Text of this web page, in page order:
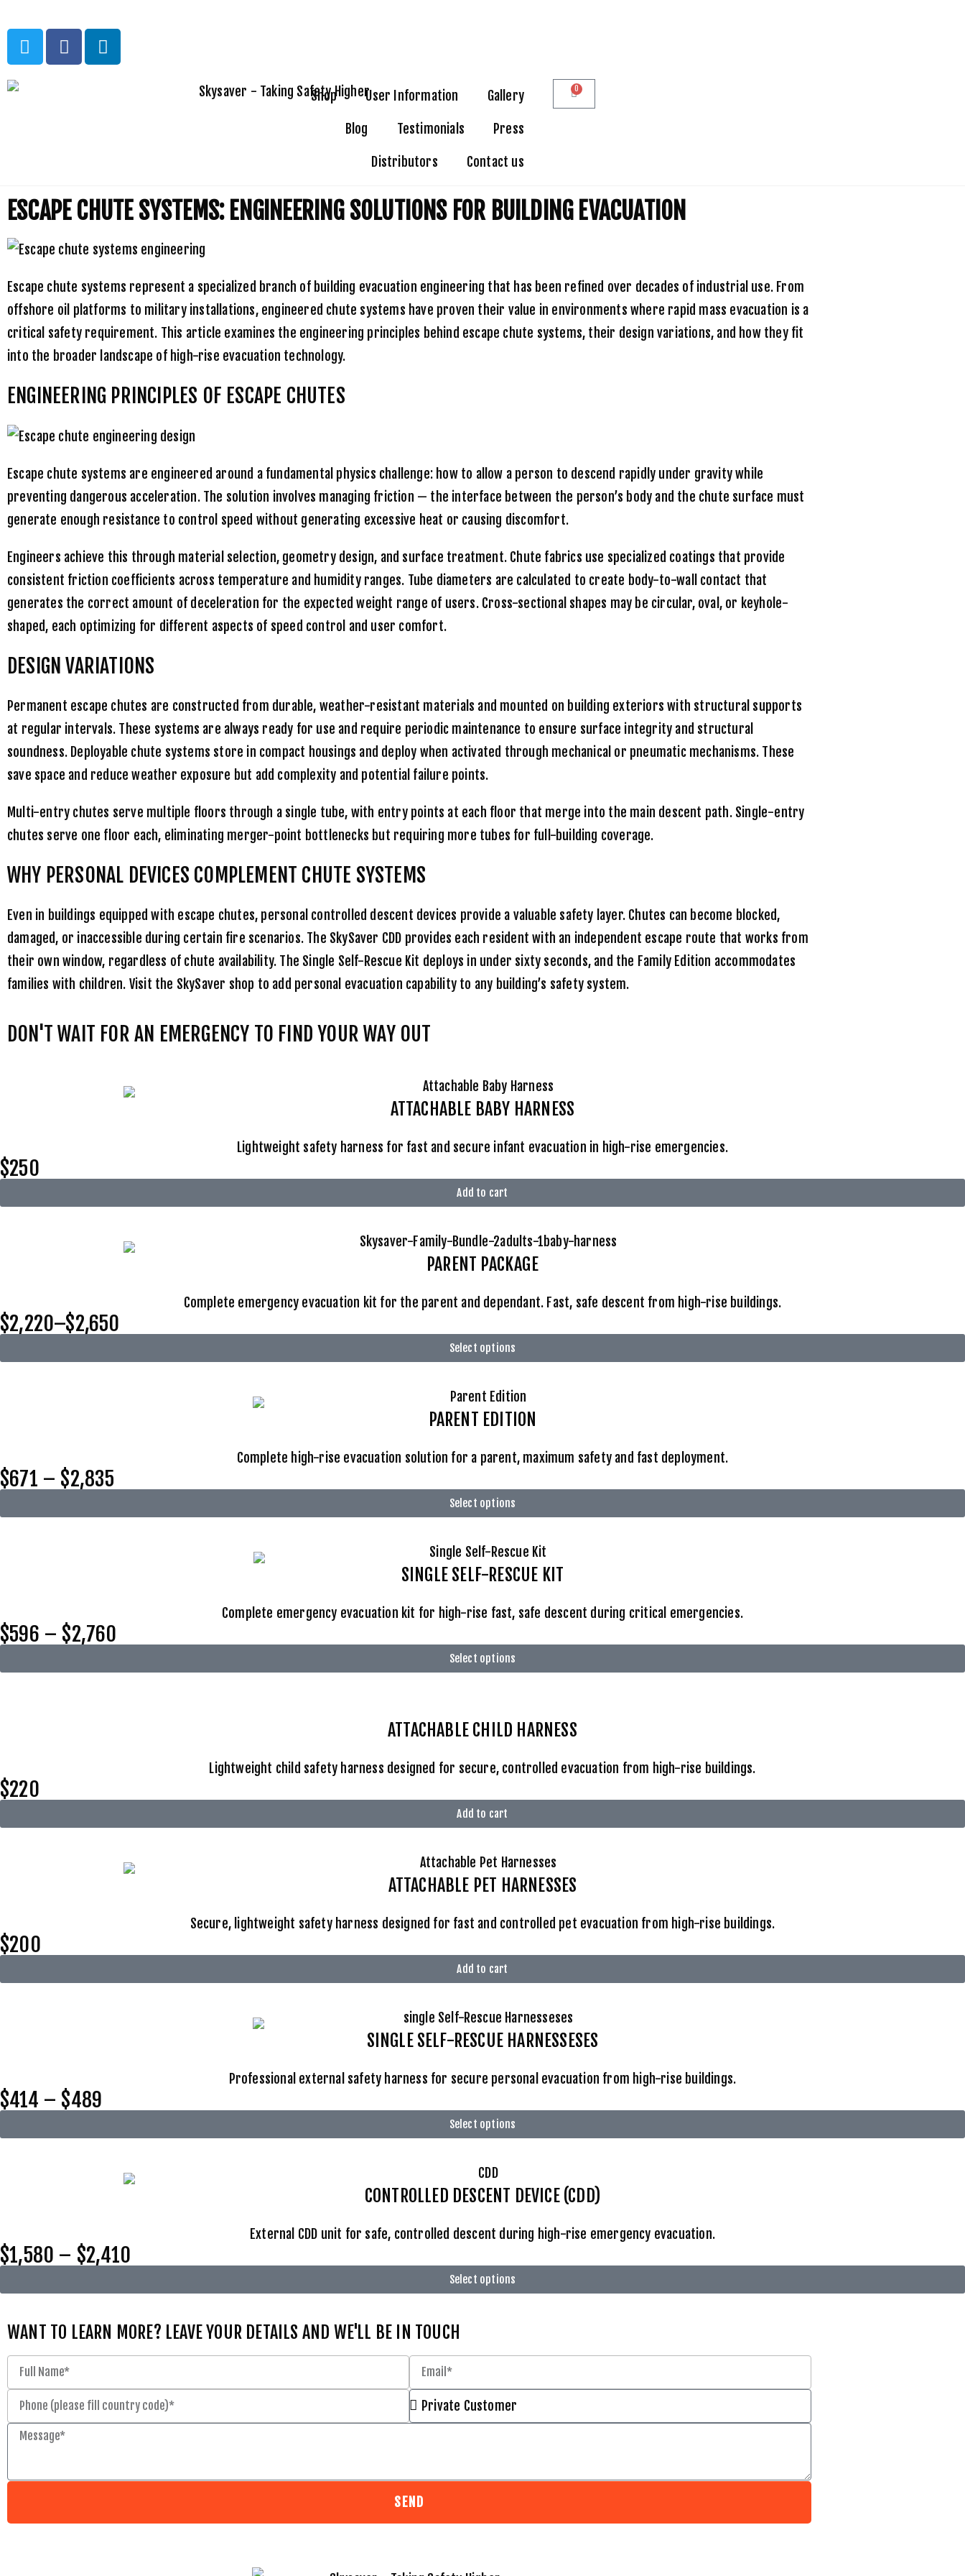
Shop User Information Gallery
Blog Testimonials Press
Distributors Contact us
0
ESCAPE CHUTE SYSTEMS: ENGINEERING SOLUTIONS FOR BUILDING EVACUATION
Escape chute systems represent a specialized branch of building evacuation engineering that has been refined over decades of industrial use. From
offshore oil platforms to military installations, engineered chute systems have proven their value in environments where rapid mass evacuation is a
critical safety requirement. This article examines the engineering principles behind escape chute systems, their design variations, and how they fit
into the broader landscape of high-rise evacuation technology.
ENGINEERING PRINCIPLES OF ESCAPE CHUTES
Escape chute systems are engineered around a fundamental physics challenge: how to allow a person to descend rapidly under gravity while
preventing dangerous acceleration. The solution involves managing friction — the interface between the person’s body and the chute surface must
generate enough resistance to control speed without generating excessive heat or causing discomfort.
Engineers achieve this through material selection, geometry design, and surface treatment. Chute fabrics use specialized coatings that provide
consistent friction coefficients across temperature and humidity ranges. Tube diameters are calculated to create body-to-wall contact that
generates the correct amount of deceleration for the expected weight range of users. Cross-sectional shapes may be circular, oval, or keyhole-
shaped, each optimizing for different aspects of speed control and user comfort.
DESIGN VARIATIONS
Permanent escape chutes are constructed from durable, weather-resistant materials and mounted on building exteriors with structural supports
at regular intervals. These systems are always ready for use and require periodic maintenance to ensure surface integrity and structural
soundness. Deployable chute systems store in compact housings and deploy when activated through mechanical or pneumatic mechanisms. These
save space and reduce weather exposure but add complexity and potential failure points.
Multi-entry chutes serve multiple floors through a single tube, with entry points at each floor that merge into the main descent path. Single-entry
chutes serve one floor each, eliminating merger-point bottlenecks but requiring more tubes for full-building coverage.
WHY PERSONAL DEVICES COMPLEMENT CHUTE SYSTEMS
Even in buildings equipped with escape chutes, personal controlled descent devices provide a valuable safety layer. Chutes can become blocked,
damaged, or inaccessible during certain fire scenarios. The SkySaver CDD provides each resident with an independent escape route that works from
their own window, regardless of chute availability. The Single Self-Rescue Kit deploys in under sixty seconds, and the Family Edition accommodates
families with children. Visit the SkySaver shop to add personal evacuation capability to any building’s safety system.
DON'T WAIT FOR AN EMERGENCY TO FIND YOUR WAY OUT
ATTACHABLE BABY HARNESS
Lightweight safety harness for fast and secure infant evacuation in high-rise emergencies.
$250
Add to cart
PARENT PACKAGE
Complete emergency evacuation kit for the parent and dependant. Fast, safe descent from high-rise buildings.
$2,220–$2,650
Select options
PARENT EDITION
Complete high-rise evacuation solution for a parent, maximum safety and fast deployment.
$671 – $2,835
Select options
SINGLE SELF-RESCUE KIT
Complete emergency evacuation kit for high-rise fast, safe descent during critical emergencies.
$596 – $2,760
Select options
ATTACHABLE CHILD HARNESS
Lightweight child safety harness designed for secure, controlled evacuation from high-rise buildings.
$220
Add to cart
ATTACHABLE PET HARNESSES
Secure, lightweight safety harness designed for fast and controlled pet evacuation from high-rise buildings.
$200
Add to cart
SINGLE SELF-RESCUE HARNESSESES
Professional external safety harness for secure personal evacuation from high-rise buildings.
$414 – $489
Select options
CONTROLLED DESCENT DEVICE (CDD)
External CDD unit for safe, controlled descent during high-rise emergency evacuation.
$1,580 – $2,410
Select options
WANT TO LEARN MORE? LEAVE YOUR DETAILS AND WE'LL BE IN TOUCH
SEND